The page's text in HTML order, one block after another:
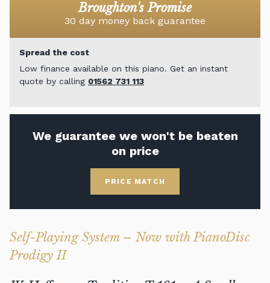
Broughton's Promise
30 day money back guarantee
Spread the cost
Low finance available on this piano. Get an instant
quote by calling 01562 731 113
We guarantee we won't be beaten
on price
PRICE MATCH
Self-Playing System – Now with PianoDisc
Prodigy II